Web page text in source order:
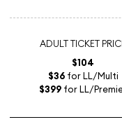
ADULT TICKET
$104
$36for LL/Multi
$399 for LL/